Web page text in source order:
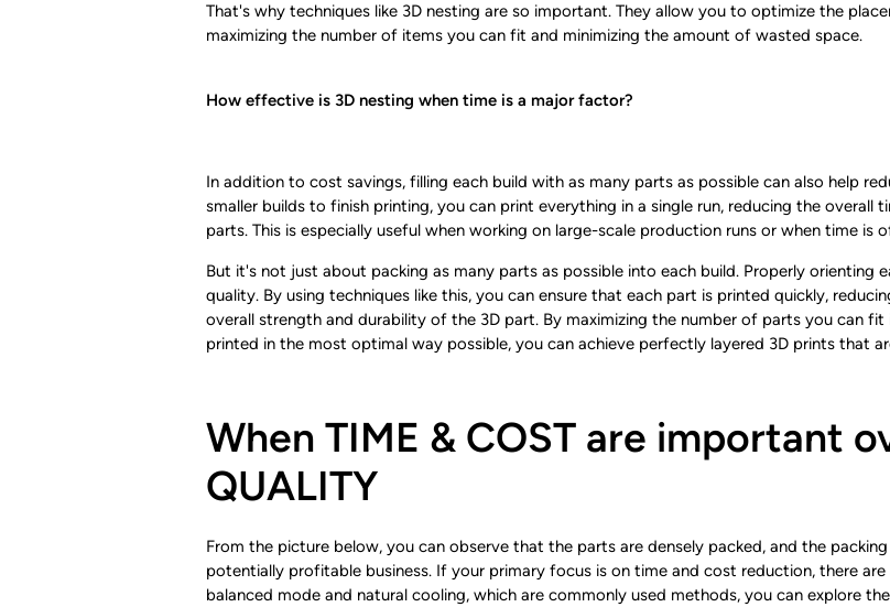
That's why techniques like 3D nesting are so important. They allow you to optimize the
maximizing the number of items you can fit and minimizing the amount of wasted space.
How effective is 3D nesting when time is a major factor?
In addition to cost savings, filling each build with as many parts as possible can also help
smaller builds to finish printing, you can print everything in a single run, reducing the
parts. This is especially useful when working on large-scale production runs or when time is
But it's not just about packing as many parts as possible into each build. Properly orienting
quality. By using techniques like this, you can ensure that each part is printed quickly,
overall strength and durability of the 3D part. By maximizing the number of parts you can
printed in the most optimal way possible, you can achieve perfectly layered 3D prints that
When TIME & COST are important
QUALITY
From the picture below, you can observe that the parts are densely packed, and the
potentially profitable business. If your primary focus is on time and cost reduction, there
balanced mode and natural cooling, which are commonly used methods, you can explore